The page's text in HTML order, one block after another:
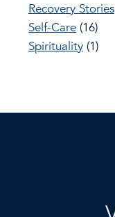
Recovery Stories
Self-Care (16)
Spirituality (1)